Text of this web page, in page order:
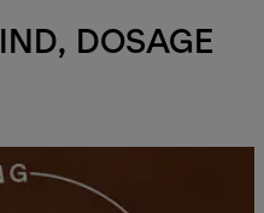
DOSAGE